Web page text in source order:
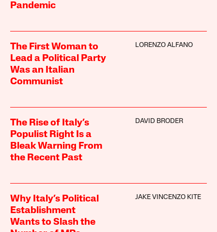
Pandemic
The First Woman to
Lead a Political Party
Was an Italian
Communist
LORENZO ALFANO
The Rise of Italy’s
Populist Right Is a
Bleak Warning From
the Recent Past
DAVID BRODER
Why Italy’s Political
Establishment
Wants to Slash the
JAKE VINCENZO KITE